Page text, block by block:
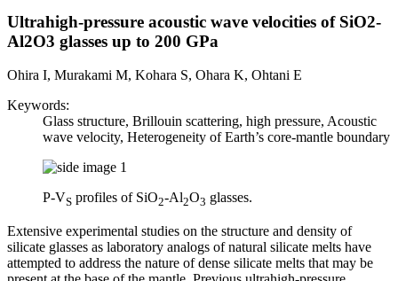
Ultrahigh-pressure acoustic wave velocities of SiO2-
Al2O3 glasses up to 200 GPa
Ohira I, Murakami M, Kohara S, Ohara K, Ohtani E
Keywords:
Glass structure, Brillouin scattering, high pressure, Acoustic
wave velocity, Heterogeneity of Earth’s core-mantle boundary
P-VS profiles of SiO2-Al2O3 glasses.
Extensive experimental studies on the structure and density of
silicate glasses as laboratory analogs of natural silicate melts have
attempted to address the nature of dense silicate melts that may be